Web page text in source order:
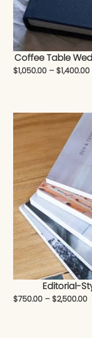
Coffee Table
$1,050.00 – $1,400.00
Editorial-
$750.00 – $2,500.00